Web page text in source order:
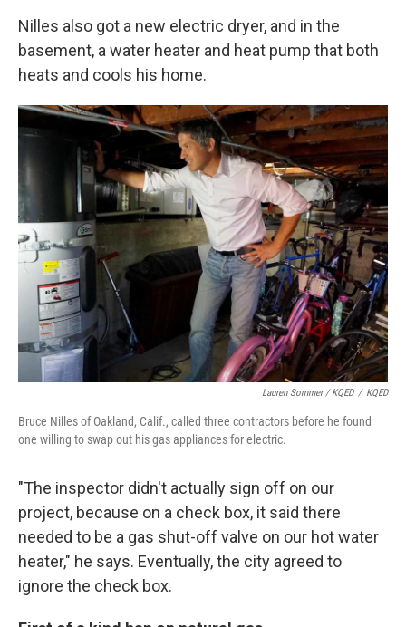
Nilles also got a new electric dryer, and in the
basement, a water heater and heat pump that both
heats and cools his home.
Lauren Sommer / KQED / KQED
Bruce Nilles of Oakland, Calif., called three contractors before he found
one willing to swap out his gas appliances for electric.
"The inspector didn't actually sign off on our
project, because on a check box, it said there
needed to be a gas shut-off valve on our hot water
heater," he says. Eventually, the city agreed to
ignore the check box.